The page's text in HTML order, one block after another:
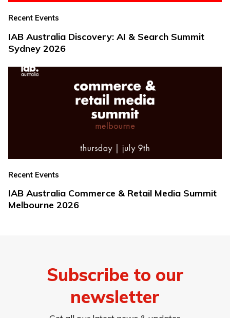
Recent Events
IAB Australia Discovery: AI & Search Summit
Sydney 2026
Recent Events
IAB Australia Commerce & Retail Media Summit
Melbourne 2026
Subscribe to our
newsletter